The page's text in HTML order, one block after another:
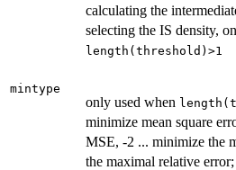
calculating the
selecting the IS density,
length(threshold)>1
mintype
only used when
minimize mean square
MSE, -2 ... minimize the
the maximal relative